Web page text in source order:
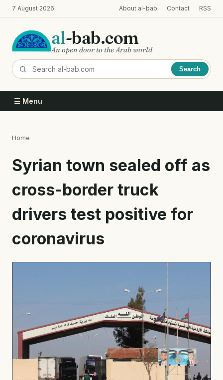
Skip
to
content
7 August 2026 About al-bab Contact RSS
al-bab.com
An open door to the Arab world
Search
☰ Menu
Home
Syrian town sealed off as
cross-border truck
drivers test positive for
coronavirus